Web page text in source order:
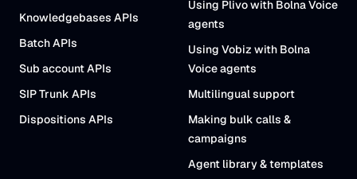
Knowledgebases APIs
Batch APIs
Sub account APIs
SIP Trunk APIs
Dispositions APIs
Using Plivo with Bolna Voice
agents
Using Vobiz with Bolna
Voice agents
Multilingual support
Making bulk calls &
campaigns
Agent library & templates